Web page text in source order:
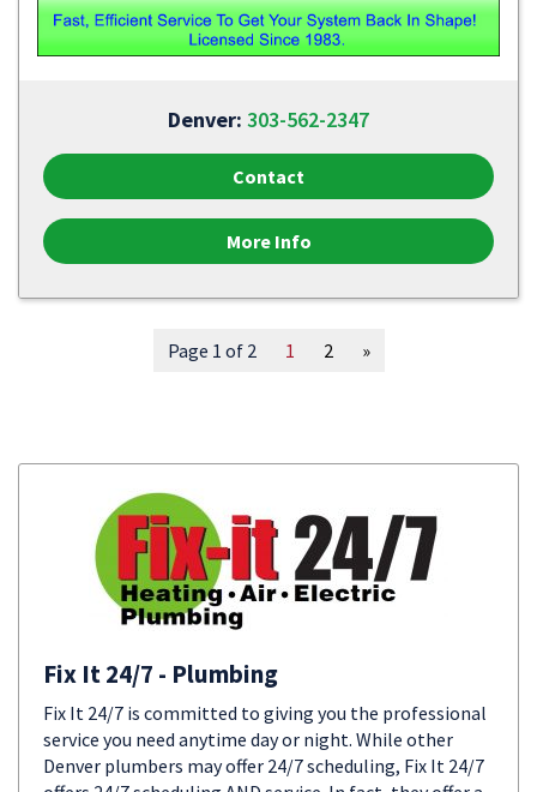
Denver: 303-562-2347
Contact
More Info
Page 1 of 2 1 2 »
Fix It 24/7 - Plumbing
Fix It 24/7 is committed to giving you the professional
service you need anytime day or night. While other
Denver plumbers may offer 24/7 scheduling, Fix It 24/7